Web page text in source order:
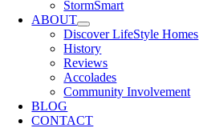
StormSmart
ABOUT
Discover LifeStyle Homes
History
Reviews
Accolades
Community Involvement
BLOG
CONTACT